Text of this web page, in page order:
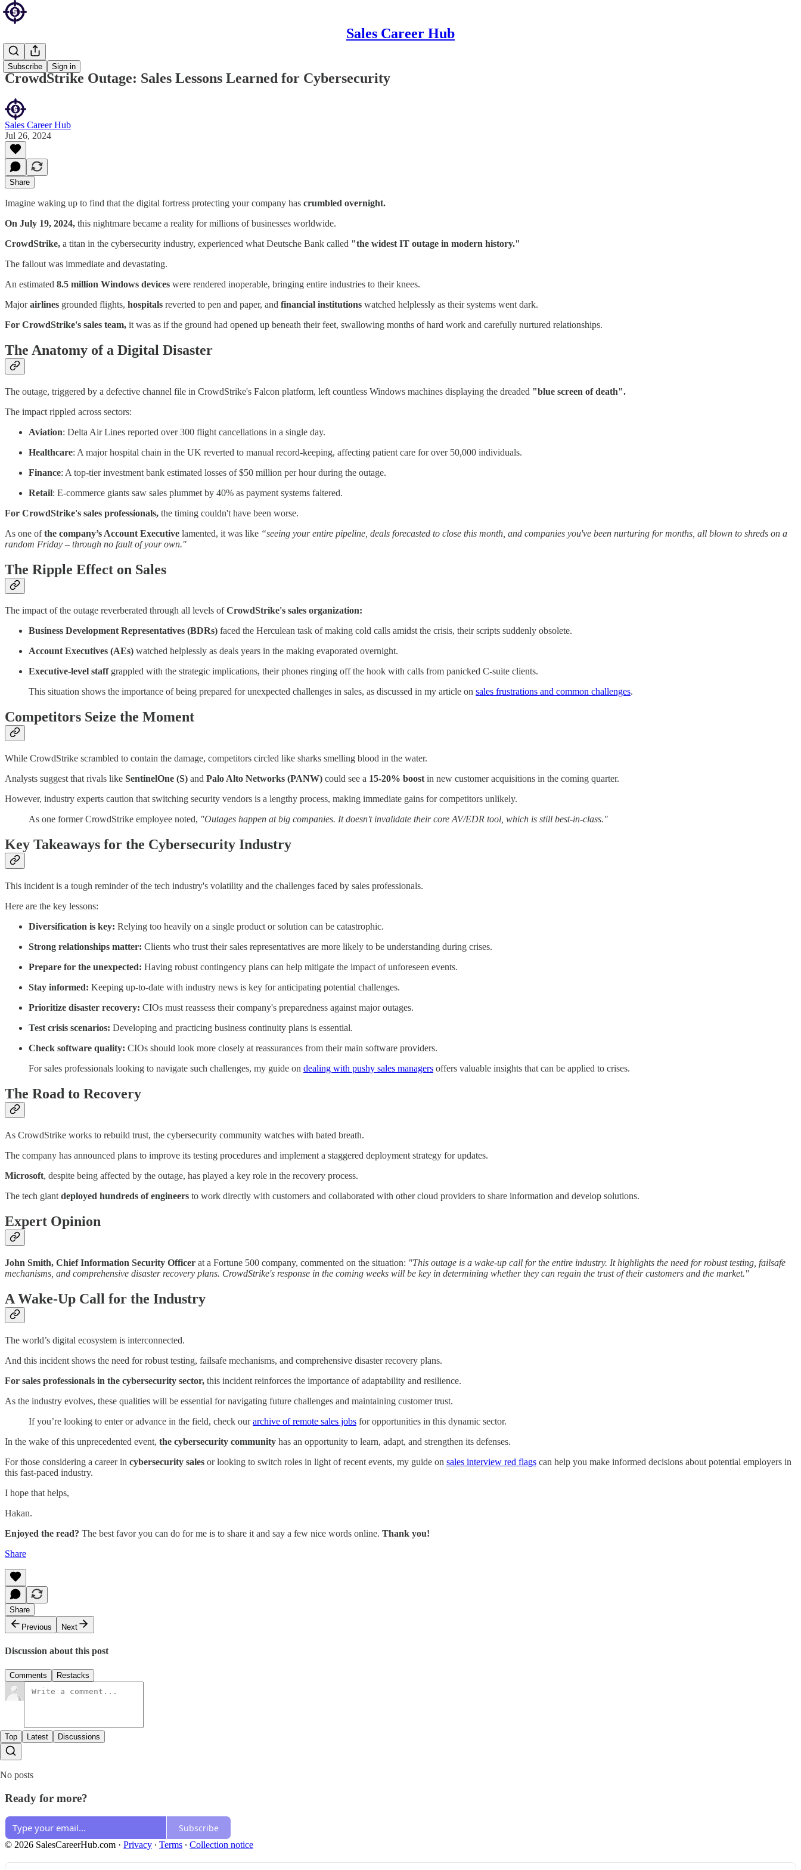
Sales Career Hub
Subscribe Sign in
Sales Blog
CrowdStrike Outage: Sales Lessons Learned for Cybersecurity
Sales Career Hub
Jul 26, 2024
Share
Imagine waking up to find that the digital fortress protecting your company has crumbled overnight.
On July 19, 2024, this nightmare became a reality for millions of businesses worldwide.
CrowdStrike, a titan in the cybersecurity industry, experienced what Deutsche Bank called "the widest IT outage in modern history."
The fallout was immediate and devastating.
An estimated 8.5 million Windows devices were rendered inoperable, bringing entire industries to their knees.
Majorairlines grounded flights, hospitals reverted to pen and paper, and financial institutions watched helplessly as their systems went dark.
For CrowdStrike's sales team, it was as if the ground had opened up beneath their feet, swallowing months of hard work and carefully nurtured relationships.
The Anatomy of a Digital Disaster
The outage, triggered by a defective channel file in CrowdStrike's Falcon platform, left countless Windows machines displaying the dreaded "blue screen of death".
The impact rippled across sectors:
Aviation: Delta Air Lines reported over 300 flight cancellations in a single day.
Healthcare: A major hospital chain in the UK reverted to manual record-keeping, affecting patient care for over 50,000 individuals.
Finance: A top-tier investment bank estimated losses of $50 million per hour during the outage.
Retail: E-commerce giants saw sales plummet by 40% as payment systems faltered.
For CrowdStrike's sales professionals, the timing couldn't have been worse.
As one ofthe company’s Account Executive lamented, it was like “seeing your entire pipeline, deals forecasted to close this month, and companies you've been nurturing for months, all blown to shreds on a
random Friday – through no fault of your own."
The Ripple Effect on Sales
The impact of the outage reverberated through all levels ofCrowdStrike's sales organization:
Business Development Representatives (BDRs) faced the Herculean task of making cold calls amidst the crisis, their scripts suddenly obsolete.
Account Executives (AEs) watched helplessly as deals years in the making evaporated overnight.
Executive-level staffgrappled with the strategic implications, their phones ringing off the hook with calls from panicked C-suite clients.
This situation shows the importance of being prepared for unexpected challenges in sales, as discussed in my article on sales frustrations and common challenges.
Competitors Seize the Moment
While CrowdStrike scrambled to contain the damage, competitors circled like sharks smelling blood in the water.
Analysts suggest that rivals like SentinelOne (S) and Palo Alto Networks (PANW) could see a 15-20% boost in new customer acquisitions in the coming quarter.
However, industry experts caution that switching security vendors is a lengthy process, making immediate gains for competitors unlikely.
As one former CrowdStrike employee noted, "Outages happen at big companies. It doesn't invalidate their core AV/EDR tool, which is still best-in-class."
Key Takeaways for the Cybersecurity Industry
This incident is a tough reminder of the tech industry's volatility and the challenges faced by sales professionals.
Here are the key lessons:
Diversification is key: Relying too heavily on a single product or solution can be catastrophic.
Strong relationships matter: Clients who trust their sales representatives are more likely to be understanding during crises.
Prepare for the unexpected: Having robust contingency plans can help mitigate the impact of unforeseen events.
Stay informed: Keeping up-to-date with industry news is key for anticipating potential challenges.
Prioritize disaster recovery: CIOs must reassess their company's preparedness against major outages.
Test crisis scenarios: Developing and practicing business continuity plans is essential.
Check software quality: CIOs should look more closely at reassurances from their main software providers.
For sales professionals looking to navigate such challenges, my guide on dealing with pushy sales managers offers valuable insights that can be applied to crises.
The Road to Recovery
As CrowdStrike works to rebuild trust, the cybersecurity community watches with bated breath.
The company has announced plans to improve its testing procedures and implement a staggered deployment strategy for updates.
Microsoft, despite being affected by the outage, has played a key role in the recovery process.
The tech giant deployed hundreds of engineers to work directly with customers and collaborated with other cloud providers to share information and develop solutions.
Expert Opinion
John Smith, Chief Information Security Officer at a Fortune 500 company, commented on the situation: "This outage is a wake-up call for the entire industry. It highlights the need for robust testing, failsafe
mechanisms, and comprehensive disaster recovery plans. CrowdStrike's response in the coming weeks will be key in determining whether they can regain the trust of their customers and the market."
A Wake-Up Call for the Industry
The world’s digital ecosystem is interconnected.
And this incident shows the need for robust testing, failsafe mechanisms, and comprehensive disaster recovery plans.
For sales professionals in the cybersecurity sector, this incident reinforces the importance of adaptability and resilience.
As the industry evolves, these qualities will be essential for navigating future challenges and maintaining customer trust.
If you’re looking to enter or advance in the field, check ourarchive of remote sales jobs for opportunities in this dynamic sector.
In the wake of this unprecedented event, the cybersecurity community has an opportunity to learn, adapt, and strengthen its defenses.
For those considering a career in cybersecurity sales or looking to switch roles in light of recent events, my guide on sales interview red flags can help you make informed decisions about potential employers in
this fast-paced industry.
I hope that helps,
Hakan.
Enjoyed the read? The best favor you can do for me is to share it and say a few nice words online. Thank you!
Share
Share
Previous
Next
Discussion about this post
Comments Restacks
Top Latest Discussions
No posts
Ready for more?
Subscribe
© 2026 SalesCareerHub.com · Privacy ∙ Terms ∙ Collection notice